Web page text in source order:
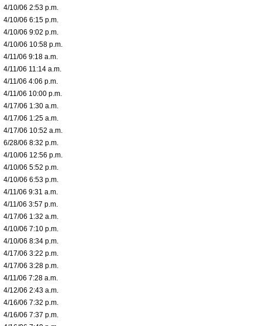
4/10/06 2:53 p.m.
4/10/06 6:15 p.m.
4/10/06 9:02 p.m.
4/10/06 10:58 p.m.
4/11/06 9:18 a.m.
4/11/06 11:14 a.m.
4/11/06 4:06 p.m.
4/11/06 10:00 p.m.
4/17/06 1:30 a.m.
4/17/06 1:25 a.m.
4/17/06 10:52 a.m.
6/28/06 8:32 p.m.
4/10/06 12:56 p.m.
4/10/06 5:52 p.m.
4/10/06 6:53 p.m.
4/11/06 9:31 a.m.
4/11/06 3:57 p.m.
4/17/06 1:32 a.m.
4/10/06 7:10 p.m.
4/10/06 8:34 p.m.
4/17/06 3:22 p.m.
4/17/06 3:28 p.m.
4/11/06 7:28 a.m.
4/12/06 2:43 a.m.
4/16/06 7:32 p.m.
4/16/06 7:37 p.m.